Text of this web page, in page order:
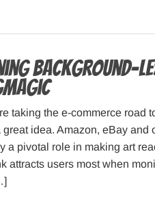
background-
taking the e-commerce road
great idea. Amazon, eBay and
a pivotal role in making art
attracts users most when